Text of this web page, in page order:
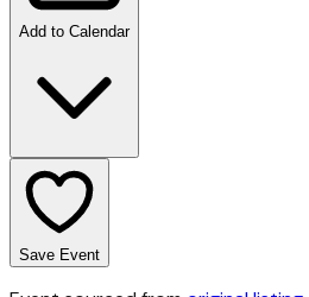
Add to Calendar
Save Event